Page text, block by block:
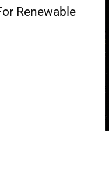
Renewable